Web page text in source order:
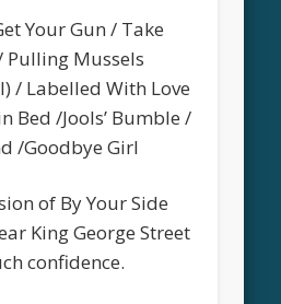
Your Gun / Take
Pulling Mussels
/ Labelled With Love
Bed /Jools’ Bumble /
/Goodbye Girl
of By Your Side
King George Street
confidence.